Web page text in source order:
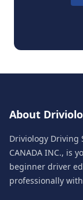
About
Driviology Driving
CANADA INC., is
beginner driver
professionally